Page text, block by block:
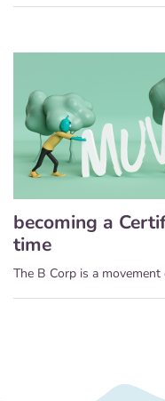
becoming a
time
The B Corp is a